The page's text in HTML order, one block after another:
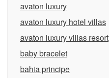
avaton luxury
avaton luxury hotel villas
avaton luxury villas resort
baby bracelet
bahia principe